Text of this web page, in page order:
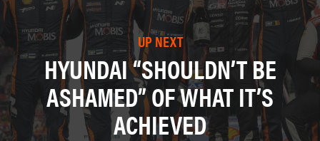
UP NEXT
HYUNDAI “SHOULDN’T BE
ASHAMED” OF WHAT IT’S
ACHIEVED